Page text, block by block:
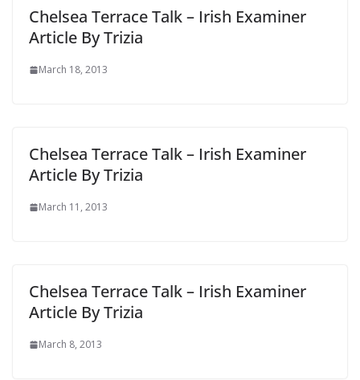
Chelsea Terrace Talk – Irish Examiner
Article By Trizia
March 18, 2013
Chelsea Terrace Talk – Irish Examiner
Article By Trizia
March 11, 2013
Chelsea Terrace Talk – Irish Examiner
Article By Trizia
March 8, 2013